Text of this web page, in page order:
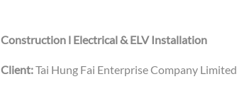
Construction l Electrical & ELV Installation
Client:Tai Hung Fai Enterprise Company Limited